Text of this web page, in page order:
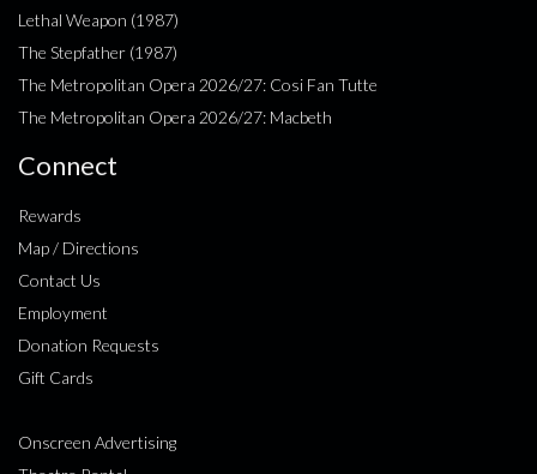
Lethal Weapon (1987)
The Stepfather (1987)
The Metropolitan Opera 2026/27: Cosi Fan Tutte
The Metropolitan Opera 2026/27: Macbeth
Connect
Rewards
Map / Directions
Contact Us
Employment
Donation Requests
Gift Cards
Onscreen Advertising